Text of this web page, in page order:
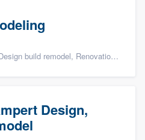
remodel, Renovations, and Insulation
Design,